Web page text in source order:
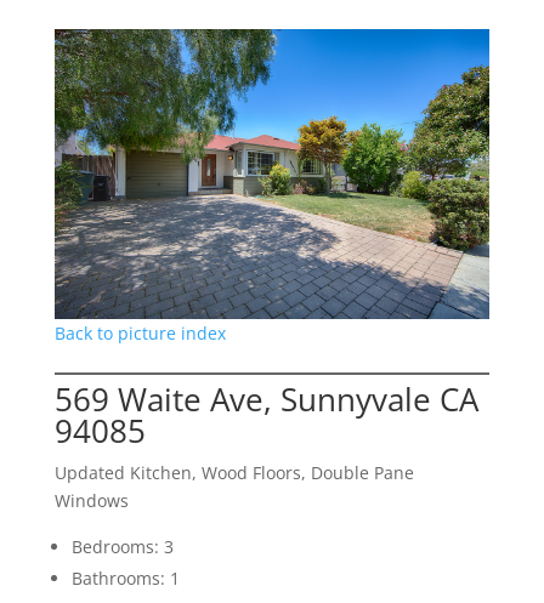
Back to picture index
569 Waite Ave, Sunnyvale CA
94085
Updated Kitchen, Wood Floors, Double Pane
Windows
Bedrooms: 3
Bathrooms: 1